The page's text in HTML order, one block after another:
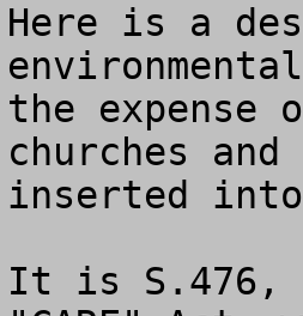
Here is a
the expense
churches
inserted
It is S.476,